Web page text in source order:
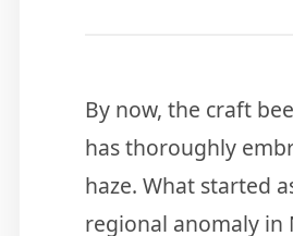
By now, the craft
has thoroughly
haze. What started
regional anomaly in